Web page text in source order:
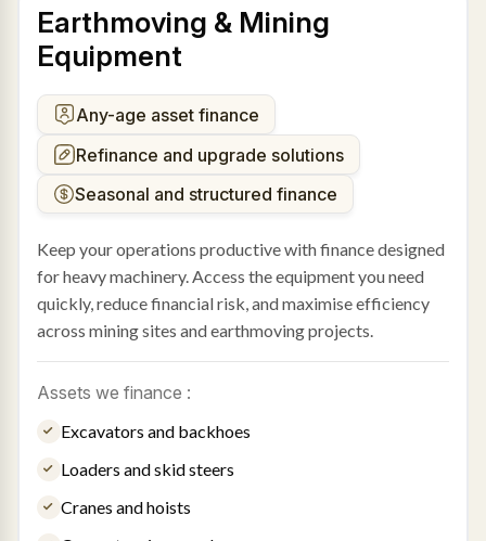
Earthmoving & Mining
Equipment
Any-age asset finance
Refinance and upgrade solutions
Seasonal and structured finance
Keep your operations productive with finance designed
for heavy machinery. Access the equipment you need
quickly, reduce financial risk, and maximise efficiency
across mining sites and earthmoving projects.
Assets we finance :
Excavators and backhoes
Loaders and skid steers
Cranes and hoists